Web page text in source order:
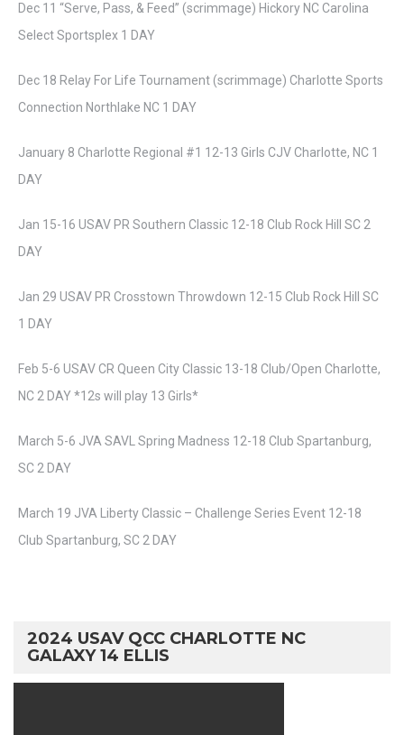
Dec 11 “Serve, Pass, & Feed” (scrimmage) Hickory NC Carolina
Select Sportsplex 1 DAY
Dec 18 Relay For Life Tournament (scrimmage) Charlotte Sports
Connection Northlake NC 1 DAY
January 8 Charlotte Regional #1 12-13 Girls CJV Charlotte, NC 1
DAY
Jan 15-16 USAV PR Southern Classic 12-18 Club Rock Hill SC 2
DAY
Jan 29 USAV PR Crosstown Throwdown 12-15 Club Rock Hill SC
1 DAY
Feb 5-6 USAV CR Queen City Classic 13-18 Club/Open Charlotte,
NC 2 DAY *12s will play 13 Girls*
March 5-6 JVA SAVL Spring Madness 12-18 Club Spartanburg,
SC 2 DAY
March 19 JVA Liberty Classic – Challenge Series Event 12-18
Club Spartanburg, SC 2 DAY
2024 USAV QCC CHARLOTTE NC
GALAXY 14 ELLIS